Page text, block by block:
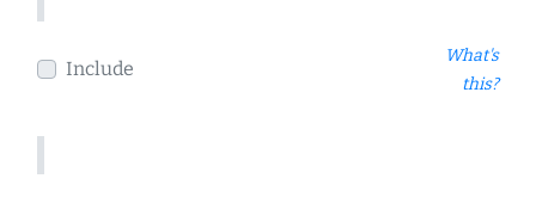
Include
What's
this?